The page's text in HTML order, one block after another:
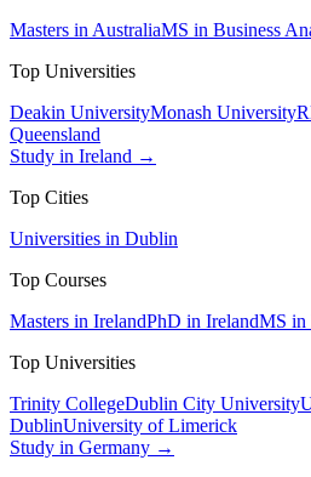
Masters in AustraliaMS in Business
Top Universities
Deakin UniversityMonash University
Queensland
Study in Ireland →
Top Cities
Universities in Dublin
Top Courses
Masters in IrelandPhD in IrelandMS in
Top Universities
Trinity CollegeDublin City University
DublinUniversity of Limerick
Study in Germany →